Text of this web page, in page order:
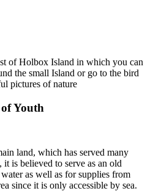
of Holbox Island in which you can
the small Island or go to the bird
pictures of nature
Youth
land, which has served many
is believed to serve as an old
as well as for supplies from
since it is only accessible by sea.